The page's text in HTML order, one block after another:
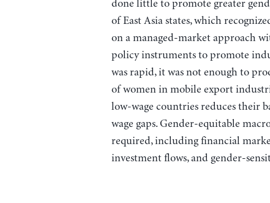
done little to promote greater
of East Asia states, which
on a managed-market approach
policy instruments to promote
was rapid, it was not enough to
of women in mobile export
low-wage countries reduces their
wage gaps. Gender-equitable
required, including financial
investment flows, and gender-